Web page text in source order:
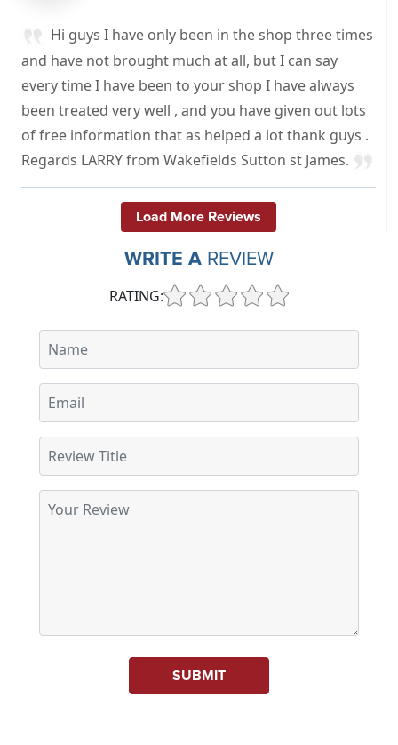
Hi guys I have only been in the shop three times
and have not brought much at all, but I can say
every time I have been to your shop I have always
been treated very well , and you have given out lots
of free information that as helped a lot thank guys .
Regards LARRY from Wakefields Sutton st James.
Load More Reviews
WRITE A REVIEW
RATING:
SUBMIT